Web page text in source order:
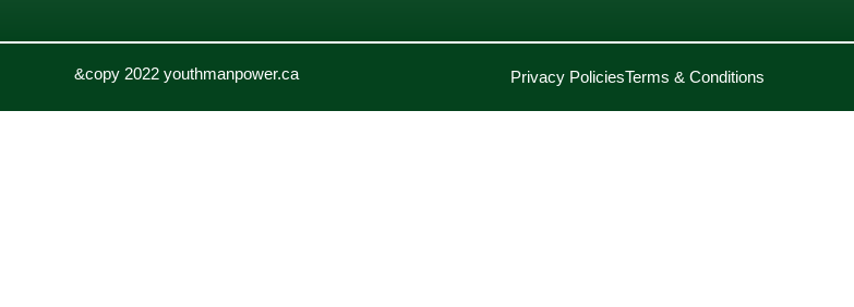
&copy 2022 youthmanpower.ca Privacy PoliciesTerms & Conditions